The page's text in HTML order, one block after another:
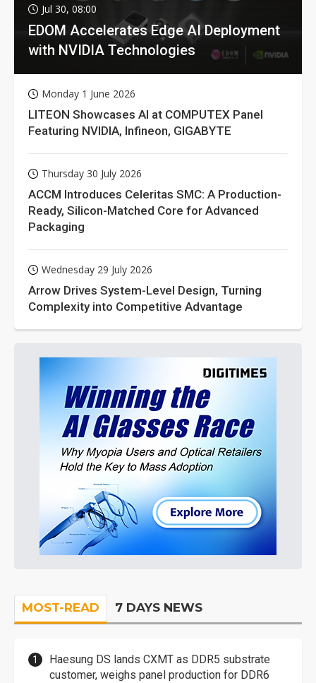
Jul 30, 08:00
EDOM Accelerates Edge AI Deployment
with NVIDIA Technologies
Monday 1 June 2026
LITEON Showcases AI at COMPUTEX Panel
Featuring NVIDIA, Infineon, GIGABYTE
Thursday 30 July 2026
ACCM Introduces Celeritas SMC: A Production-
Ready, Silicon-Matched Core for Advanced
Packaging
Wednesday 29 July 2026
Arrow Drives System-Level Design, Turning
Complexity into Competitive Advantage
MOST-READ 7 DAYS NEWS
Haesung DS lands CXMT as DDR5 substrate
customer, weighs panel production for DDR6